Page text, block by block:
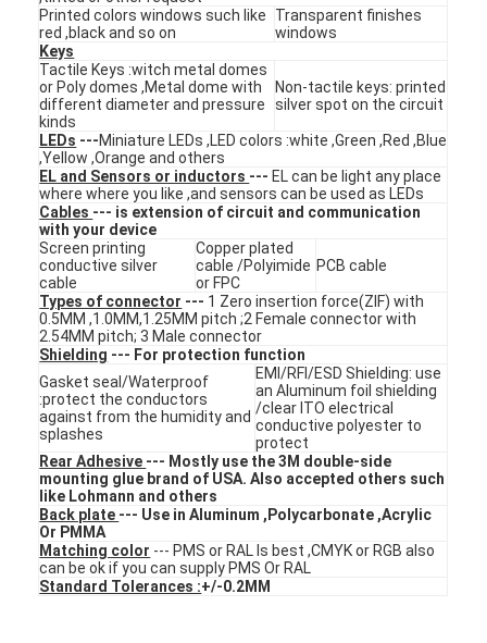
VR Show
About Us
Factory Tour
Quality Control
Contact Us
News
Request A Quote
LED Membrane Switch
Tactile Membrane Switch
FPC Membrane Switch
Waterproof Membrane Switch
Digital Printing Membrane Switch
Printed colors windows such like
red ,black and so on
Transparent finishes
windows
Keys
Tactile Keys :witch metal domes
or Poly domes ,Metal dome with
different diameter and pressure
kinds
Non-tactile keys: printed
silver spot on the circuit
LEDs ---Miniature LEDs ,LED colors :white ,Green ,Red ,Blue
,Yellow ,Orange and others
EL and Sensors or inductors --- EL can be light any place
where where you like ,and sensors can be used as LEDs
Cables --- is extension of circuit and communication
with your device
Screen printing
conductive silver
cable
Copper plated
cable /Polyimide
or FPC
PCB cable
Types of connector --- 1 Zero insertion force(ZIF) with
0.5MM ,1.0MM,1.25MM pitch ;2 Female connector with
2.54MM pitch; 3 Male connector
Shielding --- For protection function
Gasket seal/Waterproof
:protect the conductors
against from the humidity and
splashes
EMI/RFI/ESD Shielding: use
an Aluminum foil shielding
/clear ITO electrical
conductive polyester to
protect
Rear Adhesive --- Mostly use the 3M double-side
mounting glue brand of USA. Also accepted others such
like Lohmann and others
Back plate --- Use in Aluminum ,Polycarbonate ,Acrylic
Or PMMA
Matching color --- PMS or RAL Is best ,CMYK or RGB also
can be ok if you can supply PMS Or RAL
Standard Tolerances :+/-0.2MM